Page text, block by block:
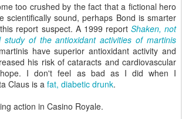
too crushed by the fact that a fictional hero
scientifically sound, perhaps Bond is smarter
report suspect. A 1999 report Shaken, not
study of the antioxidant activities of martinis
have superior antioxidant activity and
his risk of cataracts and cardiovascular
I don't feel as bad as I did when I
Claus is a fat, diabetic drunk.
action in Casino Royale.